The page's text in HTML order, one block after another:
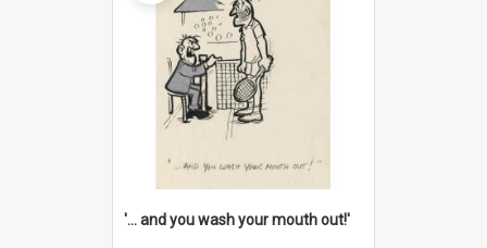
'... and you wash your mouth out!'